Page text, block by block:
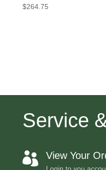
$264.75
Service
 View Your